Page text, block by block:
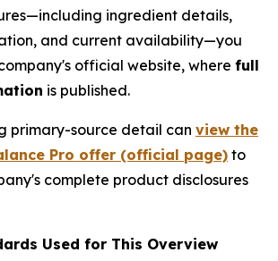
ingredient details,
and current availability—you
official website, where full
is published.
primary-source detail can view the
Pro offer (official page) to
complete product disclosures
Used for This Overview